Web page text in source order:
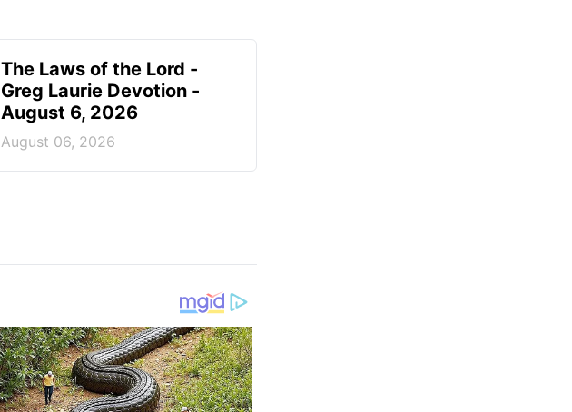
The Laws of the Lord -
Greg Laurie Devotion -
August 6, 2026
August 06, 2026